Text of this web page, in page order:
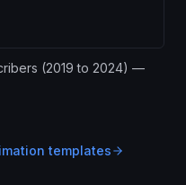
(2019 to 2024) —
templates